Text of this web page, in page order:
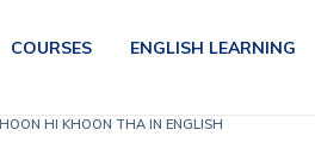
COURSES ENGLISH LEARNING
HI KHOON THA IN ENGLISH